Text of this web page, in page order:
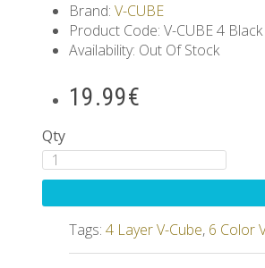
Brand: V-CUBE
Product Code: V-CUBE 4 Black
Availability: Out Of Stock
19.99€
Qty
Tags: 4 Layer V-Cube, 6 Color